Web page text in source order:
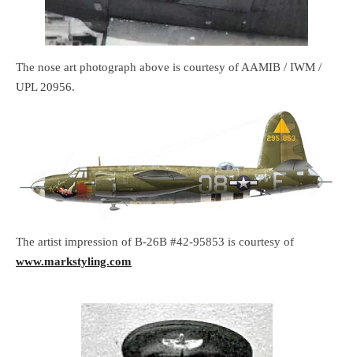
The nose art photograph above is courtesy of AAMIB / IWM /
UPL 20956.
The artist impression of B-26B #42-95853 is courtesy of
www.markstyling.com